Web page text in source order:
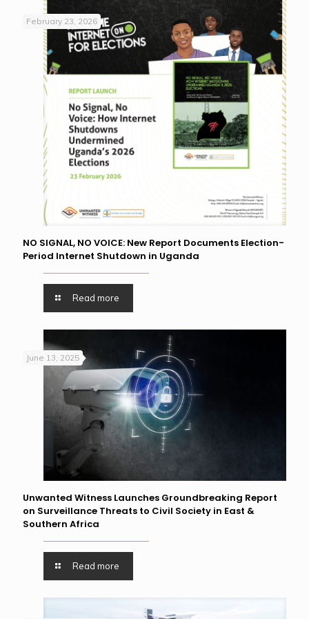
February 23, 2026
NO SIGNAL, NO VOICE: New Report Documents Election-
Period Internet Shutdown in Uganda
Read more
June 13, 2025
Unwanted Witness Launches Groundbreaking Report
on Surveillance Threats to Civil Society in East &
Southern Africa
Read more